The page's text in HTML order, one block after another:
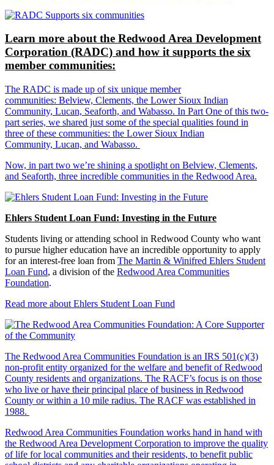
Learn more about the Redwood Area Development
Corporation (RADC) and how it supports the six
member communities:
The RADC is made up of six unique member
communities: Belview, Clements, the Lower Sioux Indian
Community, Lucan, Seaforth, and Wabasso. In Part One of this two-
part series, we shared just some of the special qualities found in
three of these communities: the Lower Sioux Indian
Community, Lucan, and Wabasso.
Now, in part two we’re shining a spotlight on Belview, Clements,
and Seaforth, three incredible communities in the Redwood Area.
Ehlers Student Loan Fund: Investing in the Future
Students living or attending school in Redwood County who want
to pursue higher education have an incredible opportunity to apply
for an interest-free loan from The Martin & Winifred Ehlers Student
Loan Fund, a division of the Redwood Area Communities
Foundation.
Read more about Ehlers Student Loan Fund
The Redwood Area Communities Foundation is an IRS 501(c)(3)
non-profit entity organized for the welfare and benefit of Redwood
County residents and organizations. The RACF’s focus is on those
who live or have their principal place of business in Redwood
County or within a 10 mile radius. The RACF was established in
1988.
Redwood Area Communities Foundation works hand in hand with
the Redwood Area Development Corporation to improve the quality
of life for local communities and their residents, to benefit public